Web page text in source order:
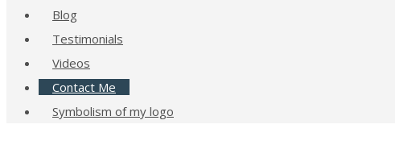
Blog
Testimonials
Videos
Contact Me
Symbolism of my logo